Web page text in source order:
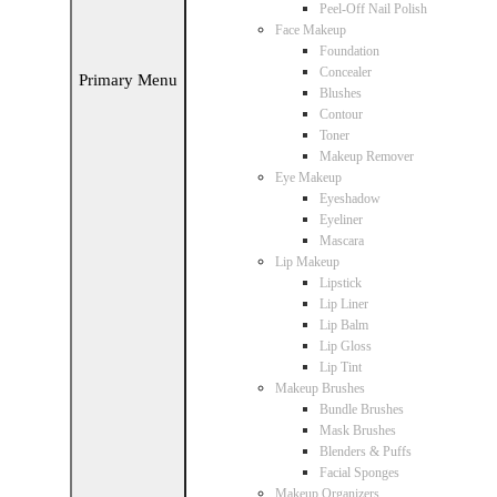
Primary Menu
Peel-Off Nail Polish
Face Makeup
Foundation
Concealer
Blushes
Contour
Toner
Makeup Remover
Eye Makeup
Eyeshadow
Eyeliner
Mascara
Lip Makeup
Lipstick
Lip Liner
Lip Balm
Lip Gloss
Lip Tint
Makeup Brushes
Bundle Brushes
Mask Brushes
Blenders & Puffs
Facial Sponges
Makeup Organizers